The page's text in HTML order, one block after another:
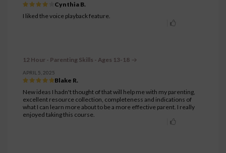
Cynthia B.
I liked the voice playback feature.
12 Hour - Parenting Skills - Ages 13-18
APRIL 5, 2025
Blake R.
New ideas I hadn't thought of that will help me with my parenting,
excellent resource collection, completeness and indications of
what I can learn more about to be a more effective parent. I really
enjoyed taking this course.